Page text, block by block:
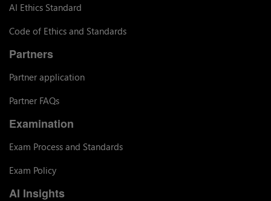
AI Ethics Standard
Code of Ethics and Standards
Partners
Partner application
Partner FAQs
Examination
Exam Process and Standards
Exam Policy
AI Insights